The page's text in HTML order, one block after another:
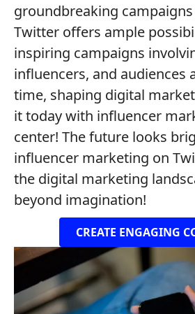
groundbreaking campaigns
Twitter offers ample
inspiring campaigns
influencers, and audiences
time, shaping digital
it today with influencer
center! The future looks
influencer marketing on
the digital marketing
beyond imagination!
CREATE ENGAGING